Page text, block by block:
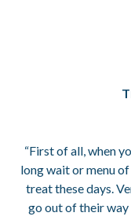
“First of all, when
long wait or menu
treat these days.
go out of their